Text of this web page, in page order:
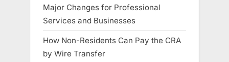
Major Changes for Professional
Services and Businesses
How Non-Residents Can Pay the CRA
by Wire Transfer